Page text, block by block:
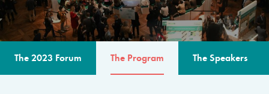
The 2023 Forum The Program The Speakers